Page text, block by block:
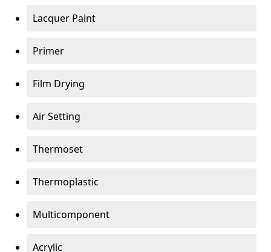
Lacquer Paint
Primer
Film Drying
Air Setting
Thermoset
Thermoplastic
Multicomponent
Acrylic